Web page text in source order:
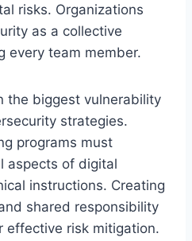
risks. Organizations
as a collective
every team member.
the biggest vulnerability
strategies.
programs must
aspects of digital
instructions. Creating
shared responsibility
effective risk mitigation.